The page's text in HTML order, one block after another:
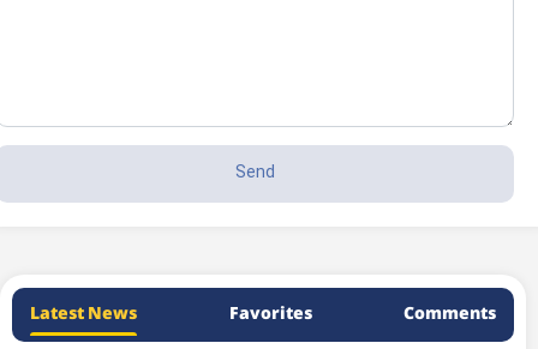
Latest News Favorites Comments